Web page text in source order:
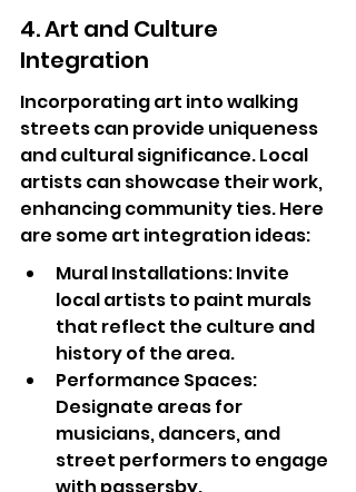
4. Art and Culture
Integration
Incorporating art into walking
streets can provide uniqueness
and cultural significance. Local
artists can showcase their work,
enhancing community ties. Here
are some art integration ideas:
Mural Installations: Invite
local artists to paint murals
that reflect the culture and
history of the area.
Performance Spaces:
Designate areas for
musicians, dancers, and
street performers to engage